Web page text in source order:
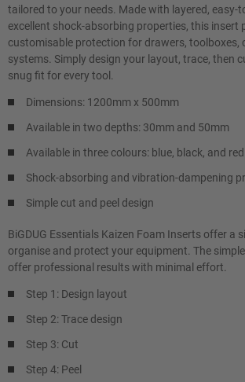
tailored to your needs. Made with layered, easy-
excellent shock-absorbing properties, this insert
customisable protection for drawers, toolboxes,
systems. Simply design your layout, trace, then
snug fit for every tool.
Dimensions: 1200mm x 500mm
Available in two depths: 30mm and 50mm
Available in three colours: blue, black, and red
Shock-absorbing and vibration-dampening
Simple cut and peel design
BiGDUG Essentials Kaizen Foam Inserts offer a
organise and protect your equipment. The
offer professional results with minimal effort.
Step 1: Design layout
Step 2: Trace design
Step 3: Cut
Step 4: Peel